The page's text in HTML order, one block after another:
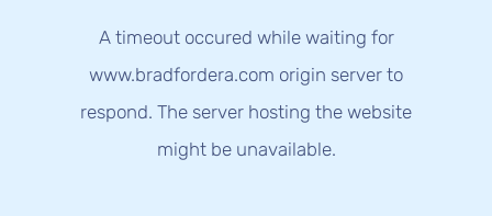
A timeout occured while waiting for
www.bradfordera.com origin server to
respond. The server hosting the website
might be unavailable.